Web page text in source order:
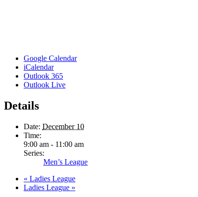
Google Calendar
iCalendar
Outlook 365
Outlook Live
Details
Date: December 10
Time:
9:00 am - 11:00 am
Series:
Men’s League
« Ladies League
Ladies League »